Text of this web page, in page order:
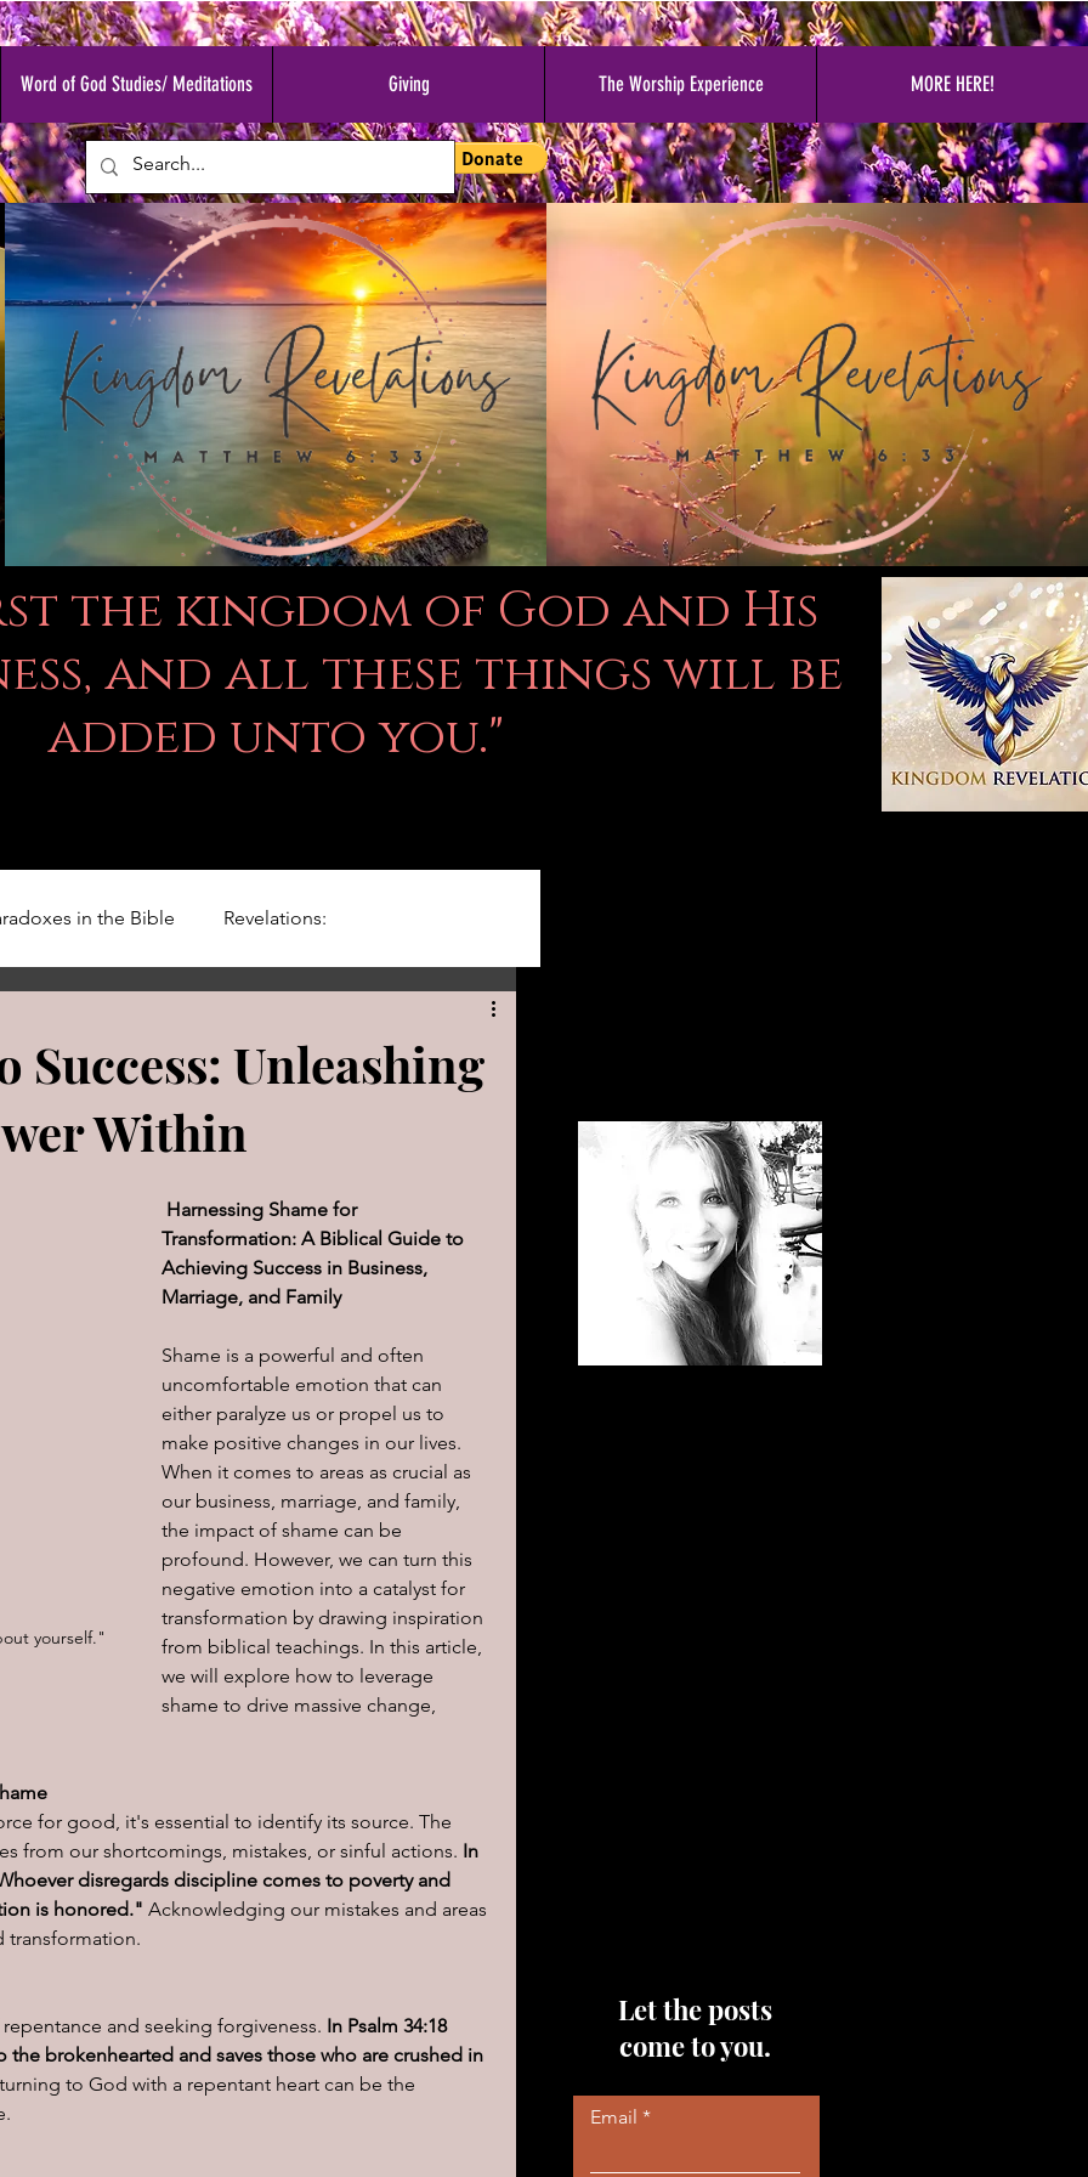
Word of God Studies/ Meditations Giving The Worship Experience MORE HERE!
the kingdom of God and His
and all these things will be
added unto you."
in the Bible Revelations:
The book of Jeremiah
FOR TEACHING FOR WOMAN
Sign of The End Times Book of Romans
& Creation Listens The Book of Daniel
Blood Covenant 101
Success: Unleashing
Within
yourself."
Harnessing Shame for
Transformation: A Biblical Guide to
Achieving Success in Business,
Marriage, and Family
Shame is a powerful and often
uncomfortable emotion that can
either paralyze us or propel us to
make positive changes in our lives.
When it comes to areas as crucial as
our business, marriage, and family,
the impact of shame can be
profound. However, we can turn this
negative emotion into a catalyst for
transformation by drawing inspiration
from biblical teachings. In this article,
we will explore how to leverage
shame to drive massive change,
for good, it's essential to identify its source. The
from our shortcomings, mistakes, or sinful actions. In
disregards discipline comes to poverty and
is honored." Acknowledging our mistakes and areas
transformation.
and seeking forgiveness. In Psalm 34:18
the brokenhearted and saves those who are crushed in
to God with a repentant heart can be the
Let the posts
come to you.
Email